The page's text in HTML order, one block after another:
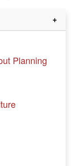
Planning